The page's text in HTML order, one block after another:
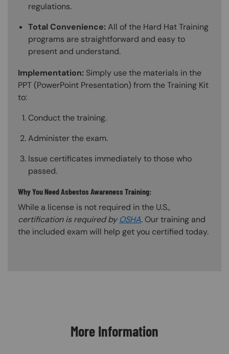
regulations.
Total Convenience:All of the Hard Hat Training
programs are straightforward and easy to
present and understand.
Implementation: Simply use the materials in the
PPT (PowerPoint Presentation) from the Training Kit
to:
Conduct the training.
Administer the exam.
Issue certificates immediately to those who
passed.
Why You Need Asbestos Awareness Training:
While a license is not required in the U.S.,
certification is required by OSHA. Our training and
the included exam will help get you certified today.
More Information